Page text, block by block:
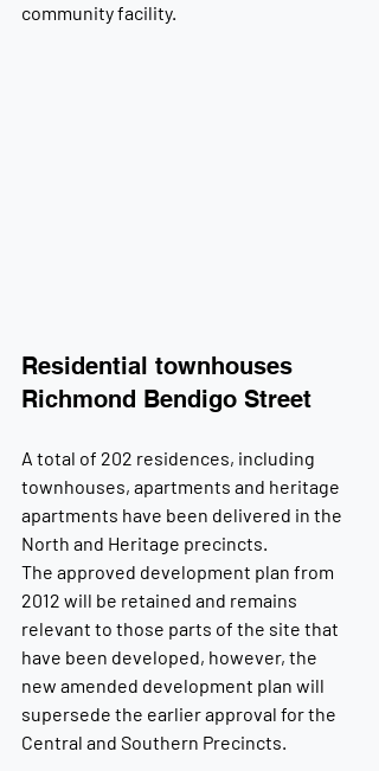
community facility.
Residential townhouses
Richmond Bendigo Street
A total of 202 residences, including
townhouses, apartments and heritage
apartments have been delivered in the
North and Heritage precincts.
The approved development plan from
2012 will be retained and remains
relevant to those parts of the site that
have been developed, however, the
new amended development plan will
supersede the earlier approval for the
Central and Southern Precincts.